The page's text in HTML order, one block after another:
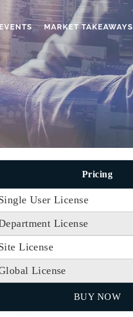
MARKET TAKEAWAYS
Pricing
User License
License
License
License
BUY NOW